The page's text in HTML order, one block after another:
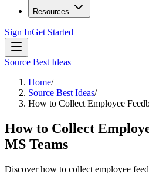
Resources
Sign InGet Started
Source Best Ideas
Home/
Source Best Ideas/
How to Collect Employee
How to Collect
MS Teams
Discover how to collect employee